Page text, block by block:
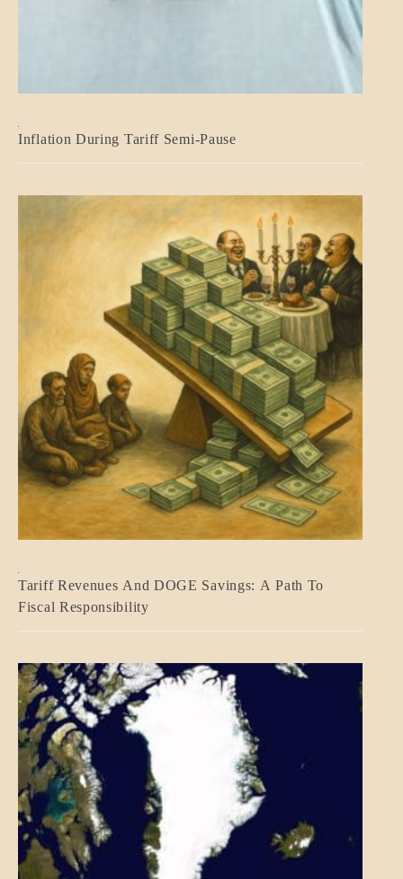
BLOG_POST
Inflation During Tariff Semi-Pause
BLOG_POST
GOVERNMENT
Tariff Revenues And DOGE Savings: A Path To
Fiscal Responsibility